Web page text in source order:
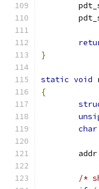
}
static void
{
char
	addr
/*